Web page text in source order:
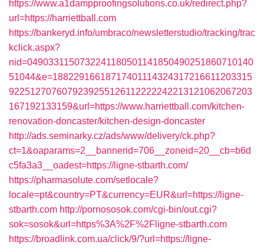
https://www.a1dampproofingsolutions.co.uk/redirect.php?
url=https://harriettball.com
https://bankeryd.info/umbraco/newsletterstudio/tracking/trac
kclick.aspx?
nid=0490331150732241180501141850490251860710140
51044&e=18822916618717401114324317216611203315
9225127076079239255126112222242213121062067203
167192133159&url=https://www.harriettball.com/kitchen-
renovation-doncaster/kitchen-design-doncaster
http://ads.seminarky.cz/ads/www/delivery/ck.php?
ct=1&oaparams=2__bannerid=706__zoneid=20__cb=b6d
c5fa3a3__oadest=https://ligne-stbarth.com/
https://pharmasolute.com/setlocale?
locale=pt&country=PT&currency=EUR&url=https://ligne-
stbarth.com http://pornososok.com/cgi-bin/out.cgi?
sok=sosok&url=https%3A%2F%2Fligne-stbarth.com
https://broadlink.com.ua/click/9/?url=https://ligne-